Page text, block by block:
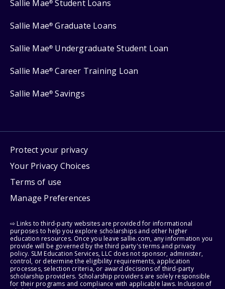
Sallie Mae® Student Loans
Sallie Mae® Graduate Loans
Sallie Mae® Undergraduate Student Loan
Sallie Mae® Career Training Loan
Sallie Mae® Savings
Protect your privacy
Your Privacy Choices
Terms of use
Manage Preferences
⇨ Links to third-party websites are provided for informational
purposes to help you explore scholarships and other higher
education resources. Once you leave sallie.com, any information you
provide will be governed by the third party's terms and privacy
policy. SLM Education Services, LLC does not sponsor, administer,
control, or determine the eligibility requirements, application
processes, selection criteria, or award decisions of third-party
scholarship providers. Scholarship providers are solely responsible
for their programs and compliance with applicable laws. Inclusion of